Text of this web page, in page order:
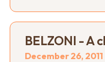
BELZONI - A
December 26, 2011